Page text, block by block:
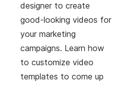
designer to create
good-looking videos for
your marketing
campaigns. Learn how
to customize video
templates to come up